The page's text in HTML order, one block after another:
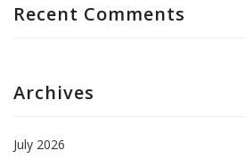
Recent Comments
Archives
July 2026